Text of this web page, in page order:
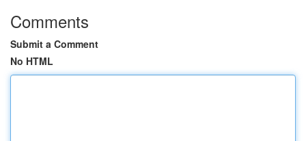
Comments
Submit a Comment
No HTML